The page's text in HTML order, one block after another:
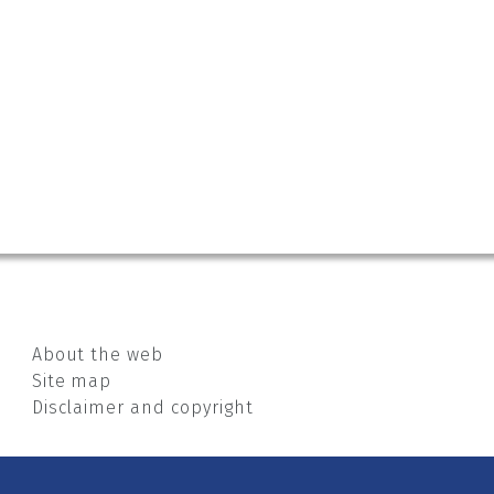
About the web
Site map
Disclaimer and copyright